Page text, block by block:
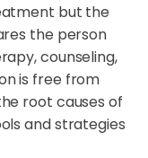
but the
the person
counseling,
is free from
root causes of
and strategies